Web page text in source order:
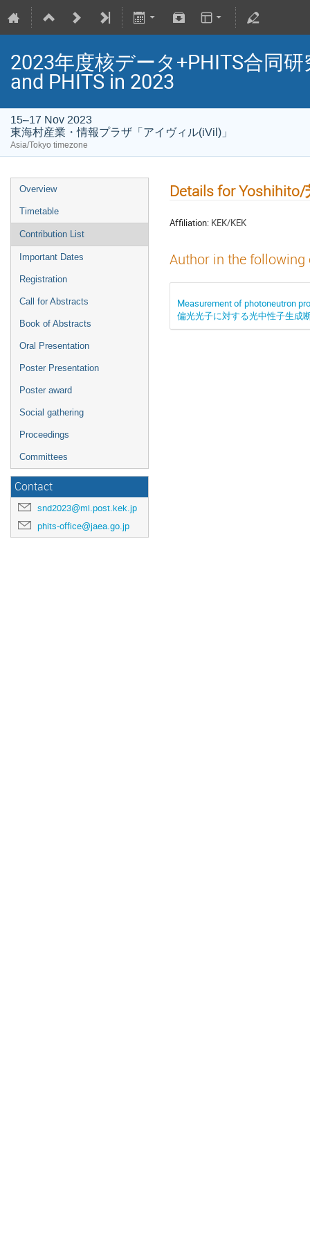
2023年度核データ+PHITS合同
and PHITS in 2023
15–17 Nov 2023
東海村産業・情報プラザ「アイヴィル(iVil)」
Asia/Tokyo timezone
Overview
Timetable
Contribution List
Important Dates
Registration
Call for Abstracts
Book of Abstracts
Oral Presentation
Poster Presentation
Poster award
Social gathering
Proceedings
Committees
Contact
snd2023@ml.post.kek.jp
phits-office@jaea.go.jp
Details for
Affiliation: KEK/KEK
Author in the
Measurement of photoneutron
偏光光子に対する光中性子生成